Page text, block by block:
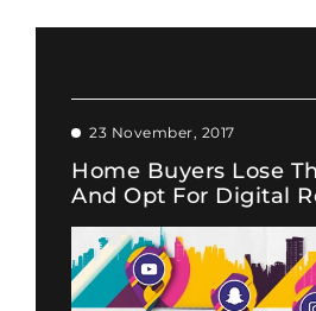
23 November, 2017
Home Buyers Lose
And Opt For Digital